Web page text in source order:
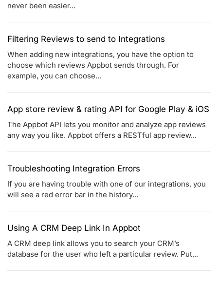
never been easier...
Filtering Reviews to send to Integrations
When adding new integrations, you have the option to
choose which reviews Appbot sends through. For
example, you can choose...
App store review & rating API for Google Play & iOS
The Appbot API lets you monitor and analyze app reviews
any way you like. Appbot offers a RESTful app review...
Troubleshooting Integration Errors
If you are having trouble with one of our integrations, you
will see a red error bar in the history...
Using A CRM Deep Link In Appbot
A CRM deep link allows you to search your CRM’s
database for the user who left a particular review. Put...